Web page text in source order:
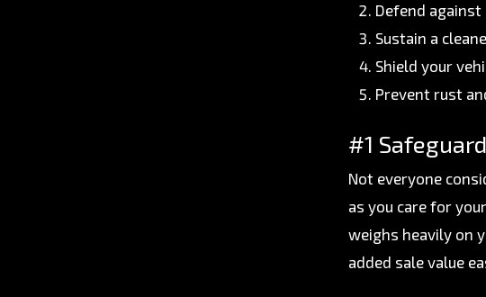
Defend against
Sustain a
Shield your
Prevent rust
#1
Not everyone
as you care for
weighs heavily on
added sale value